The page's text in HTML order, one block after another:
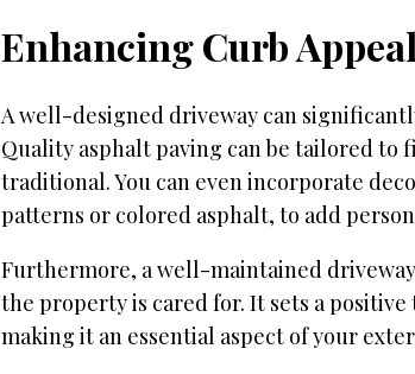
Enhancing Curb Appeal
A well-designed driveway can
Quality asphalt paving can be tailored to
traditional. You can even incorporate
patterns or colored asphalt, to add
Furthermore, a well-maintained
the property is cared for. It sets a
making it an essential aspect of your